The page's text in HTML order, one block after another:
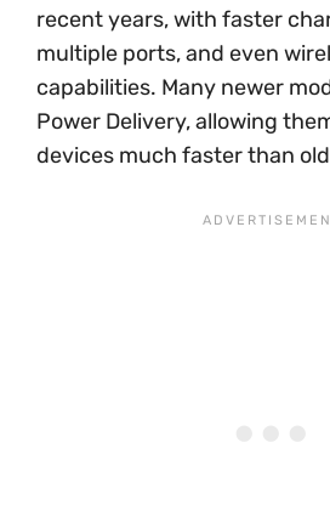
recent years, with faster
multiple ports, and even
capabilities. Many newer
Power Delivery, allowing
devices much faster than